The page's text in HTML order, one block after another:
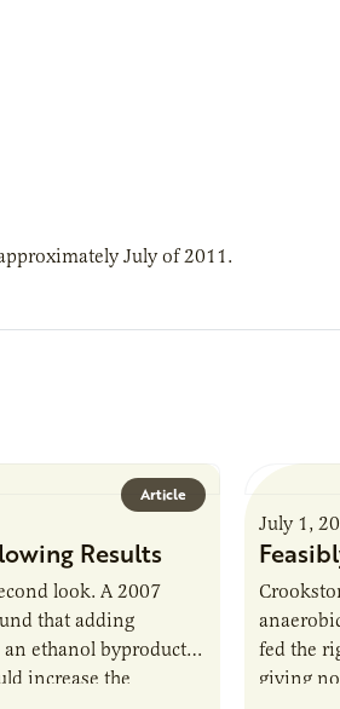
July of 2011.
Article
Results
look. A 2007
that adding
ethanol byproduct,
increase the
July 1,
fed the
giving